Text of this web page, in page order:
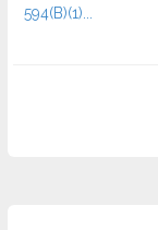
594(B)(1)...